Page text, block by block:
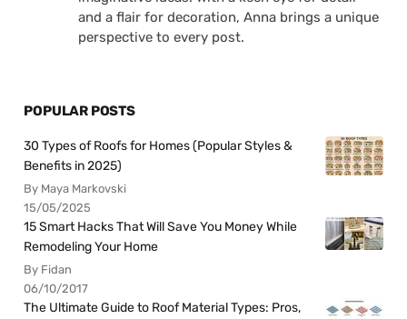
and a flair for decoration, Anna brings a unique
perspective to every post.
POPULAR POSTS
30 Types of Roofs for Homes (Popular Styles &
Benefits in 2025)
By Maya Markovski
15/05/2025
15 Smart Hacks That Will Save You Money While
Remodeling Your Home
By Fidan
06/10/2017
The Ultimate Guide to Roof Material Types: Pros,